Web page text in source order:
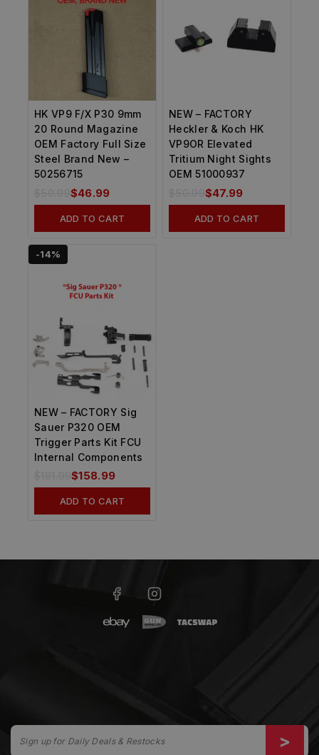
HK VP9 F/X P30 9mm
20 Round Magazine
OEM Factory Full Size
Steel Brand New –
50256715
$46.99
ADD TO CART
NEW – FACTORY
Heckler & Koch HK
VP9OR Elevated
Tritium Night Sights
OEM 51000937
$47.99
ADD TO CART
-14%
NEW – FACTORY Sig
Sauer P320 OEM
Trigger Parts Kit FCU
Internal Components
181.99$158.99
ADD TO CART